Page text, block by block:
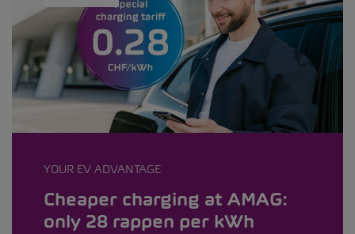
YOUR EV ADVANTAGE
Cheaper charging at AMAG:
only 28 rappen per kWh